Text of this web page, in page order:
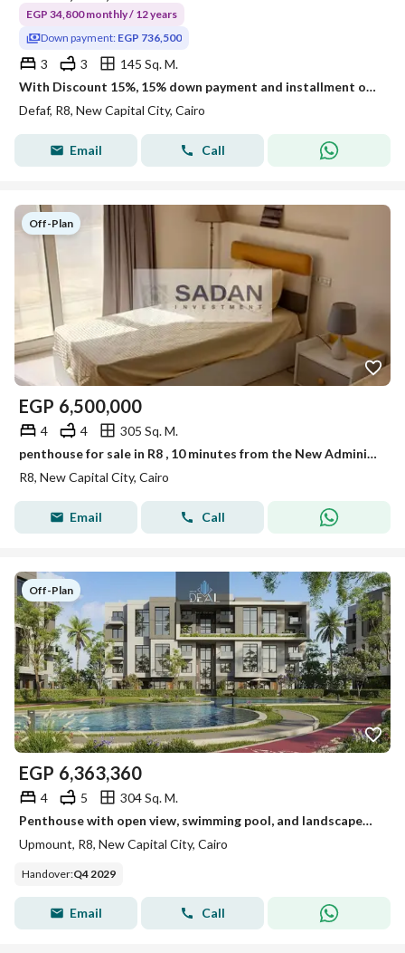
EGP 34,800 monthly / 12 years
Down payment: EGP 736,500
3 3
145 Sq. M.
With Discount 15%, 15% down payment and installment over 12 years on a penthouse Prime Location Open View direct on land scape and water features
Defaf, R8, New Capital City, Cairo
Email Call
Off-Plan
EGP 6,500,000
4 4
305 Sq. M.
penthouse for sale in R8 , 10 minutes from the New Administrative Capital Airport.
R8, New Capital City, Cairo
Email Call
Off-Plan
EGP 6,363,360
4 5
304 Sq. M.
Penthouse with open view, swimming pool, and landscaped views for sale at a bargain price in the best location in R8, directly on the Central Axis of
Upmount, R8, New Capital City, Cairo
Handover:Q4 2029
Email Call